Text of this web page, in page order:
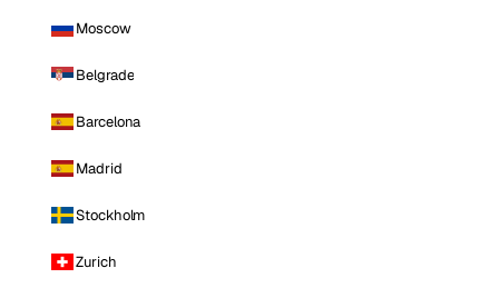
Moscow
Belgrade
Barcelona
Madrid
Stockholm
Zurich